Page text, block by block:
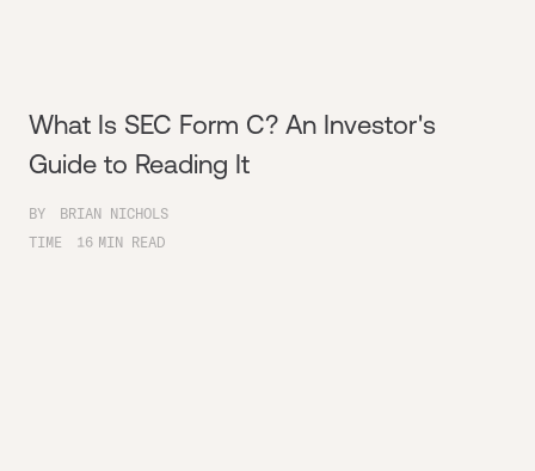
What Is SEC Form C? An Investor's
Guide to Reading It
BY
BRIAN NICHOLS
TIME
16 MIN READ